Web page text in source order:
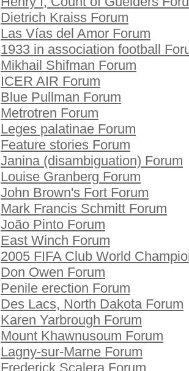
Dietrich Kraiss Forum
Las Vías del Amor Forum
1933 in association football
Mikhail Shifman Forum
ICER AIR Forum
Blue Pullman Forum
Metrotren Forum
Leges palatinae Forum
Feature stories Forum
Janina (disambiguation) Forum
Louise Granberg Forum
John Brown's Fort Forum
Mark Francis Schmitt Forum
João Pinto Forum
East Winch Forum
2005 FIFA Club World
Don Owen Forum
Penile erection Forum
Des Lacs, North Dakota Forum
Karen Yarbrough Forum
Mount Khawnusoum Forum
Lagny-sur-Marne Forum
Frederick Scalera Forum